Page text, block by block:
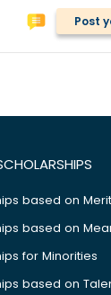
Post
based on Merit
based on
for Minorities
based on